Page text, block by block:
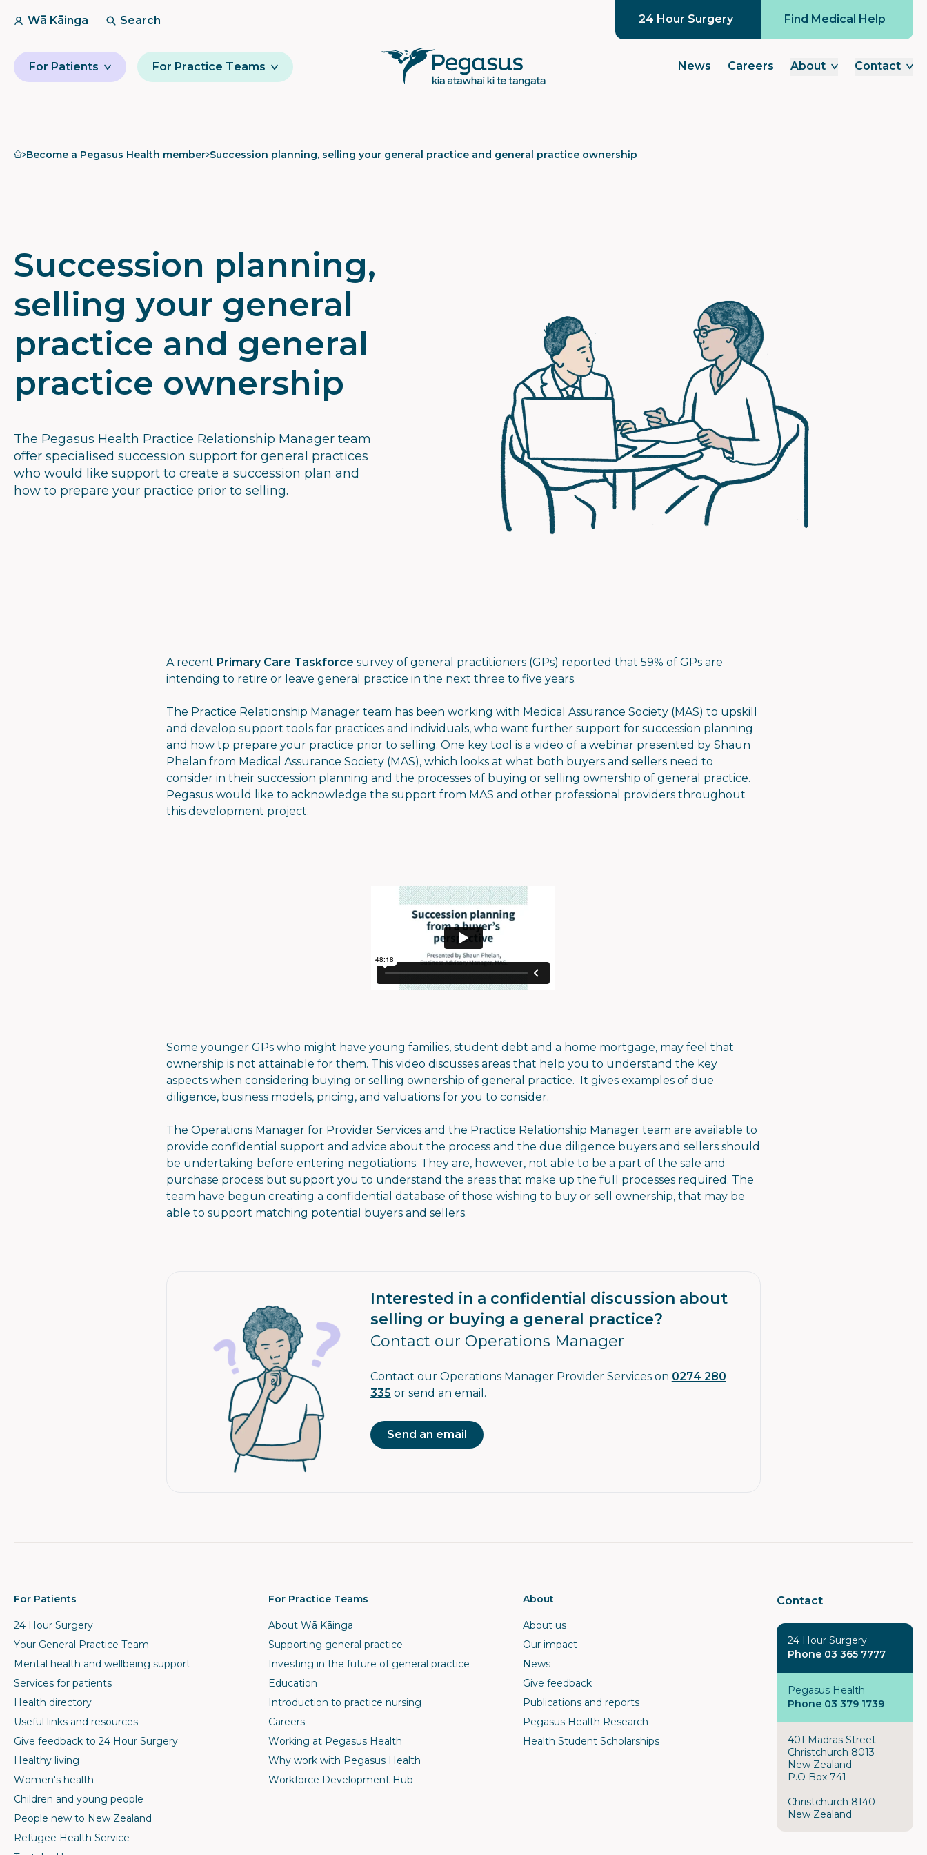
Wā Kāinga Search 24 Hour Surgery Find Medical Help
For Patients For Practice Teams News Careers About Contact
Home
Become a Pegasus Health member Succession planning, selling your general practice and general practice ownership
Succession planning,
selling your general
practice and general
practice ownership
The Pegasus Health Practice Relationship Manager team
offer specialised succession support for general practices
who would like support to create a succession plan and
how to prepare your practice prior to selling.
A recent Primary Care Taskforce survey of general practitioners (GPs) reported that 59% of GPs are
intending to retire or leave general practice in the next three to five years.
The Practice Relationship Manager team has been working with Medical Assurance Society (MAS) to upskill
and develop support tools for practices and individuals, who want further support for succession planning
and how tp prepare your practice prior to selling. One key tool is a video of a webinar presented by Shaun
Phelan from Medical Assurance Society (MAS), which looks at what both buyers and sellers need to
consider in their succession planning and the processes of buying or selling ownership of general practice.
Pegasus would like to acknowledge the support from MAS and other professional providers throughout
this development project.
Some younger GPs who might have young families, student debt and a home mortgage, may feel that
ownership is not attainable for them. This video discusses areas that help you to understand the key
aspects when considering buying or selling ownership of general practice. It gives examples of due
diligence, business models, pricing, and valuations for you to consider.
The Operations Manager for Provider Services and the Practice Relationship Manager team are available to
provide confidential support and advice about the process and the due diligence buyers and sellers should
be undertaking before entering negotiations. They are, however, not able to be a part of the sale and
purchase process but support you to understand the areas that make up the full processes required. The
team have begun creating a confidential database of those wishing to buy or sell ownership, that may be
able to support matching potential buyers and sellers.
Interested in a confidential discussion about
selling or buying a general practice?
Contact our Operations Manager
Contact our Operations Manager Provider Services on 0274 280
335 or send an email.
Send an email
For Patients
24 Hour Surgery
Your General Practice Team
Mental health and wellbeing support
Services for patients
Health directory
Useful links and resources
Give feedback to 24 Hour Surgery
Healthy living
Women's health
Children and young people
People new to New Zealand
Refugee Health Service
For Practice Teams
About Wā Kāinga
Supporting general practice
Investing in the future of general practice
Education
Introduction to practice nursing
Careers
Working at Pegasus Health
Why work with Pegasus Health
Workforce Development Hub
About
About us
Our impact
News
Give feedback
Publications and reports
Pegasus Health Research
Health Student Scholarships
Contact
24 Hour Surgery
Phone 03 365 7777
Pegasus Health
Phone 03 379 1739
401 Madras Street
Christchurch 8013
New Zealand
P.O Box 741
Christchurch 8140
New Zealand